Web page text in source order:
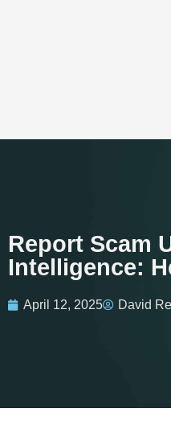
Report Scam
Intelligence:
April 12, 2025 David